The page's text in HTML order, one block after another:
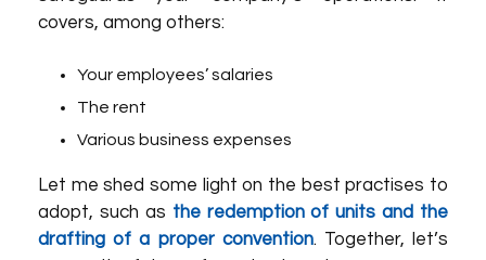
covers, among others:
Your employees’ salaries
The rent
Various business expenses
Let me shed some light on the best practises to
adopt, such as the redemption of units and the
drafting of a proper convention. Together, let’s